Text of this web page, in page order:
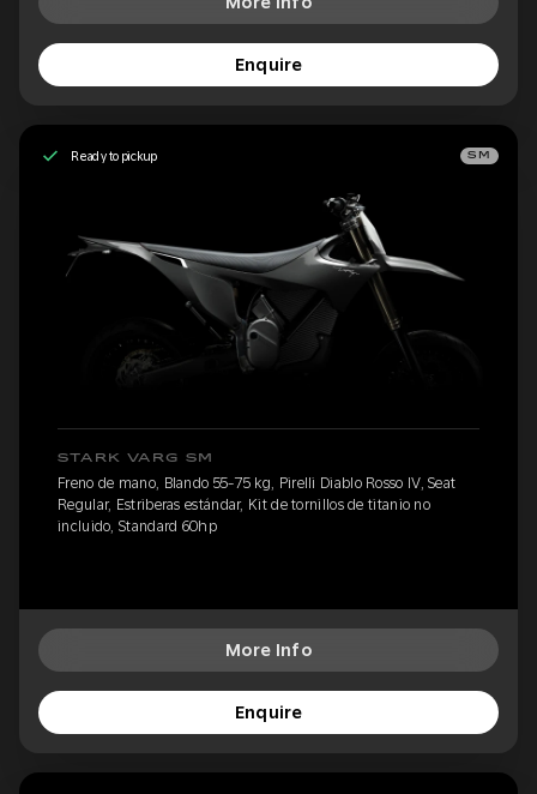
Enquire
Ready to pickup SM
STARK VARG SM
Freno de mano, Blando 55-75 kg, Pirelli Diablo Rosso IV, Seat
Regular, Estriberas estándar, Kit de tornillos de titanio no
incluido, Standard 60hp
More Info
Enquire